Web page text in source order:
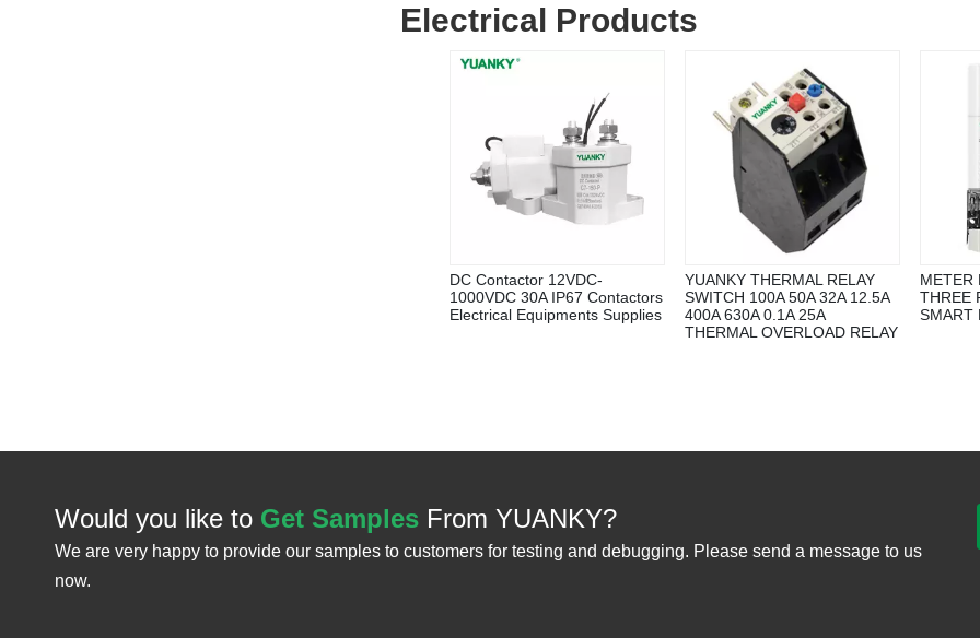
Electrical Products
DC Contactor 12VDC-
1000VDC 30A IP67 Contactors
Electrical Equipments Supplies
YUANKY THERMAL RELAY
SWITCH 100A 50A 32A 12.5A
400A 630A 0.1A 25A
THERMAL OVERLOAD RELAY
METER
THREE
SMART
Would you like to Get Samples From YUANKY?
We are very happy to provide our samples to customers for testing and debugging. Please send a message to us
now.